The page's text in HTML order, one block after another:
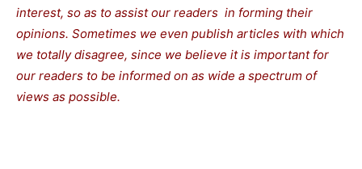
interest, so as to assist our readers in forming their
opinions. Sometimes we even publish articles with which
we totally disagree, since we believe it is important for
our readers to be informed on as wide a spectrum of
views as possible.